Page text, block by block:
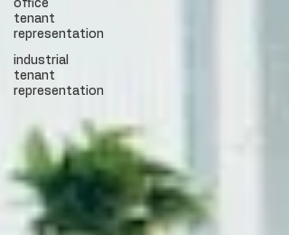
office
tenant
representation
industrial
tenant
representation